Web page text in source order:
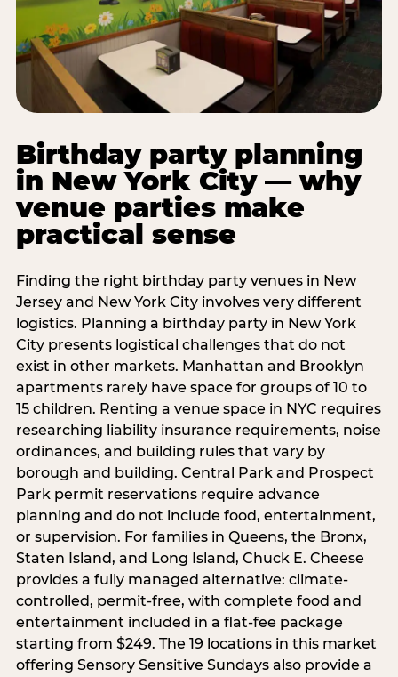
Birthday party planning
in New York City — why
venue parties make
practical sense
Finding the right birthday party venues in New
Jersey and New York City involves very different
logistics. Planning a birthday party in New York
City presents logistical challenges that do not
exist in other markets. Manhattan and Brooklyn
apartments rarely have space for groups of 10 to
15 children. Renting a venue space in NYC requires
researching liability insurance requirements, noise
ordinances, and building rules that vary by
borough and building. Central Park and Prospect
Park permit reservations require advance
planning and do not include food, entertainment,
or supervision. For families in Queens, the Bronx,
Staten Island, and Long Island, Chuck E. Cheese
provides a fully managed alternative: climate-
controlled, permit-free, with complete food and
entertainment included in a flat-fee package
starting from $249. The 19 locations in this market
offering Sensory Sensitive Sundays also provide a